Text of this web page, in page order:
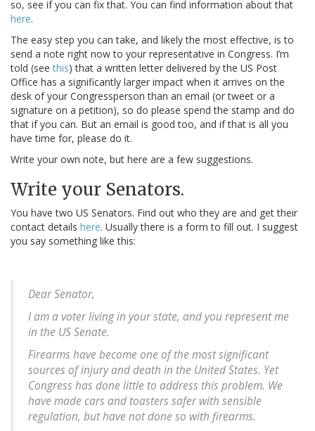
so, see if you can fix that. You can find information about that
here.
The easy step you can take, and likely the most effective, is to
send a note right now to your representative in Congress. I’m
told (seethis) that a written letter delivered by the US Post
Office has a significantly larger impact when it arrives on the
desk of your Congressperson than an email (or tweet or a
signature on a petition), so do please spend the stamp and do
that if you can. But an email is good too, and if that is all you
have time for, please do it.
Write your own note, but here are a few suggestions.
Write your Senators.
You have two US Senators. Find out who they are and get their
contact details here. Usually there is a form to fill out. I suggest
you say something like this:
Dear Senator,
I am a voter living in your state, and you represent me
in the US Senate.
Firearms have become one of the most significant
sources of injury and death in the United States. Yet
Congress has done little to address this problem. We
have made cars and toasters safer with sensible
regulation, but have not done so with firearms.